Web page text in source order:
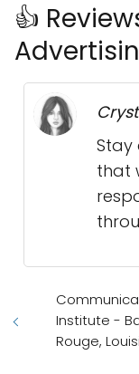
👍
Stay
that
Institute -
Rouge,